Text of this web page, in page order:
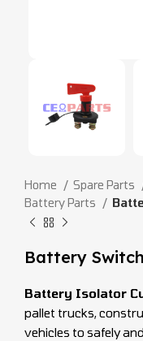
Home Spare Parts
Battery Parts
Battery
Battery Isolator
pallet trucks,
vehicles to safely